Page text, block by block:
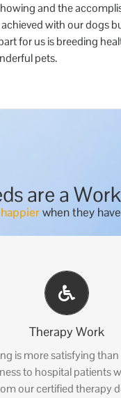
and the
achieved with our dogs
for us is breeding
pets.
are a
happierwhen they
Therapy Work
is more satisfying
to hospital patients
our certified therapy